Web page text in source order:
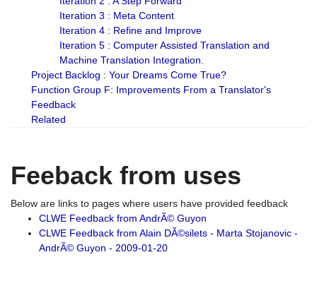
Iteration 3 : Meta Content
Iteration 4 : Refine and Improve
Iteration 5 : Computer Assisted Translation and
Machine Translation Integration.
Project Backlog : Your Dreams Come True?
Function Group F: Improvements From a Translator's
Feedback
Related
Feeback from uses
Below are links to pages where users have provided feedback
CLWE Feedback from AndrÃ© Guyon
CLWE Feedback from Alain DÃ©silets - Marta Stojanovic -
AndrÃ© Guyon - 2009-01-20